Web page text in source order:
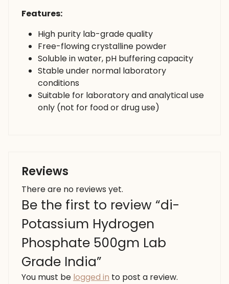
Features:
High purity lab-grade quality
Free-flowing crystalline powder
Soluble in water, pH buffering capacity
Stable under normal laboratory
conditions
Suitable for laboratory and analytical use
only (not for food or drug use)
Reviews
There are no reviews yet.
Be the first to review “di-
Potassium Hydrogen
Phosphate 500gm Lab
Grade India”
You must be logged in to post a review.